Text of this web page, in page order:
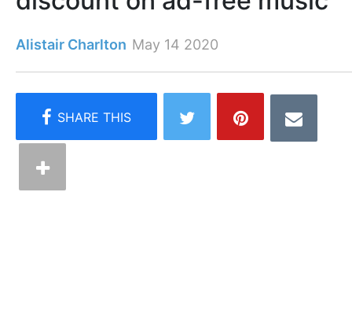
Alistair Charlton May 14 2020